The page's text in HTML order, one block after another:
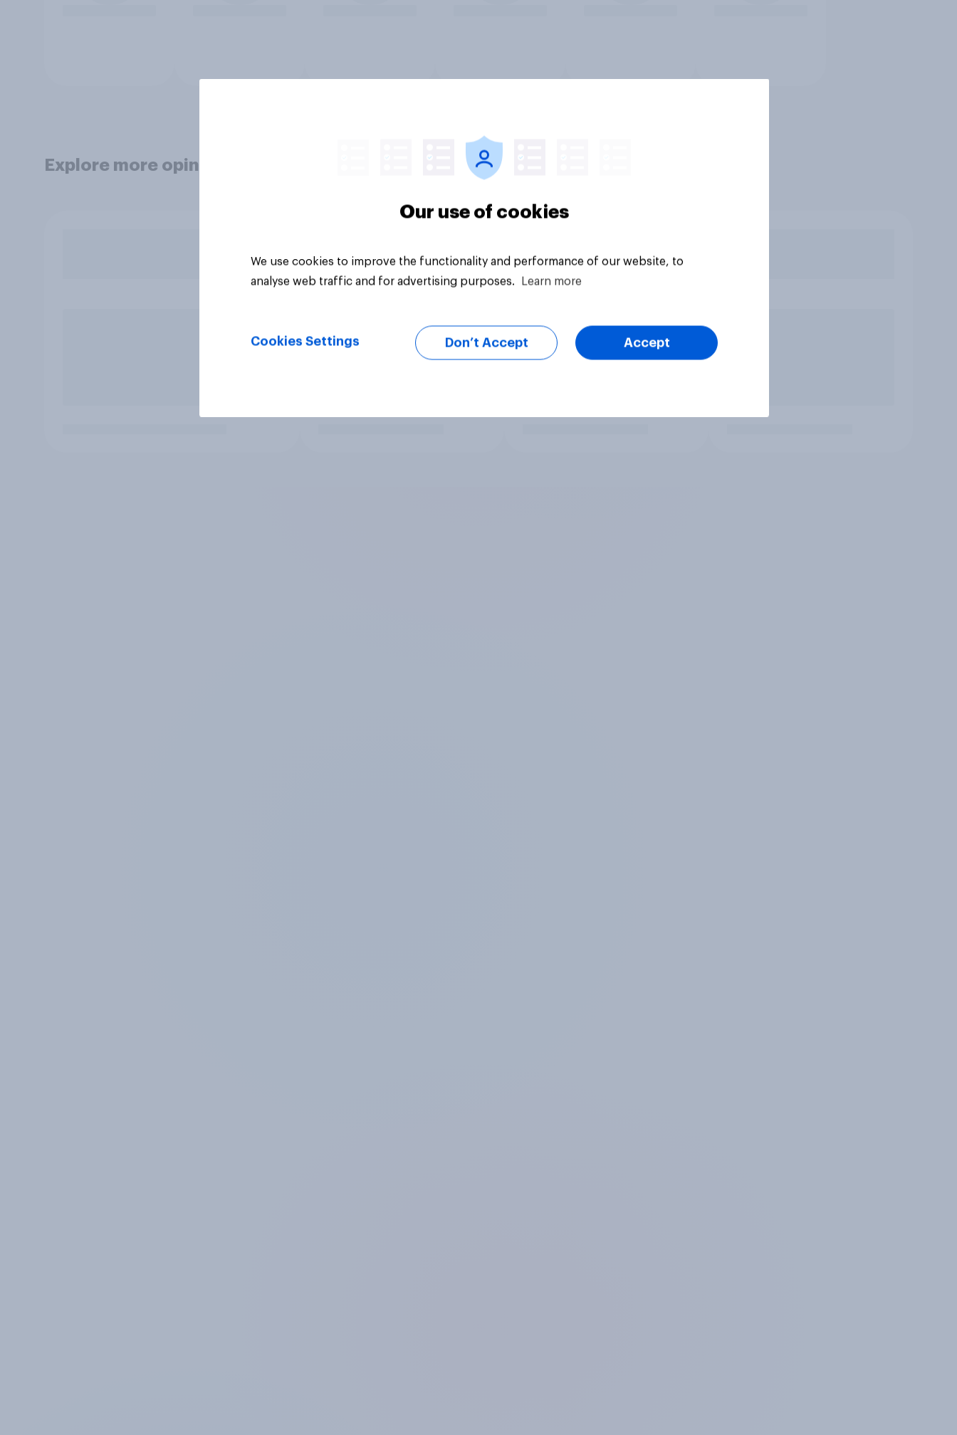
Explore more opinion data
Our use of cookies
We use cookies to improve the functionality and performance of our website, to
analyse web traffic and for advertising purposes.
Learn more
Cookies Settings Don’t Accept Accept